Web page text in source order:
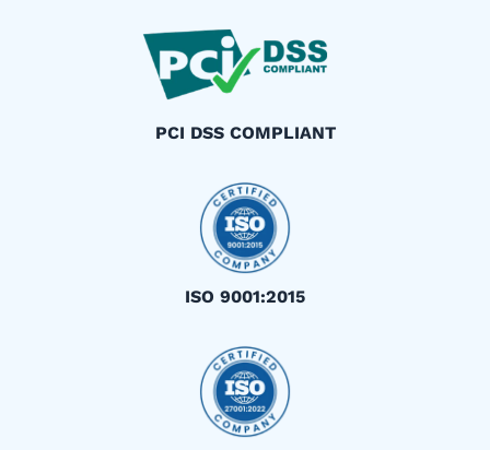
PCI DSS COMPLIANT
ISO 9001:2015